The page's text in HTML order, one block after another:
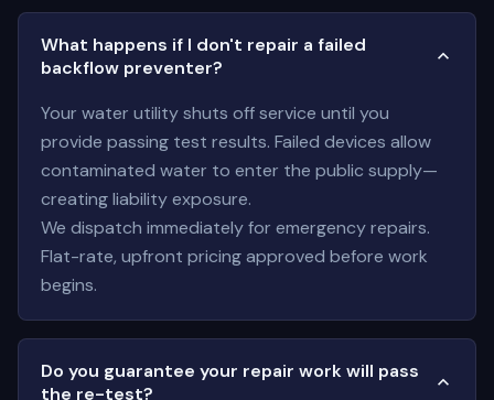
What happens if I don't repair a failed
backflow preventer?
Your water utility shuts off service until you
provide passing test results. Failed devices allow
contaminated water to enter the public supply—
creating liability exposure.
We dispatch immediately for emergency repairs.
Flat-rate, upfront pricing approved before work
begins.
Do you guarantee your repair work will pass
the re-test?